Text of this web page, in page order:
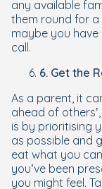
any available
them round for a
maybe you
call.
6. Get the
As a parent, it
ahead of
is by prioritising
as possible and
eat what you
you’ve been
you might feel.